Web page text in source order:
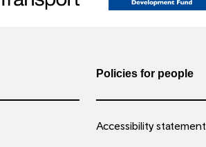
Policies for people
Accessibility statement